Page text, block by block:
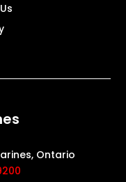
Ontario